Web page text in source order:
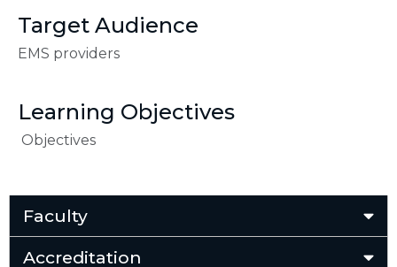
Target Audience
EMS providers
Learning Objectives
Objectives
Faculty
Accreditation